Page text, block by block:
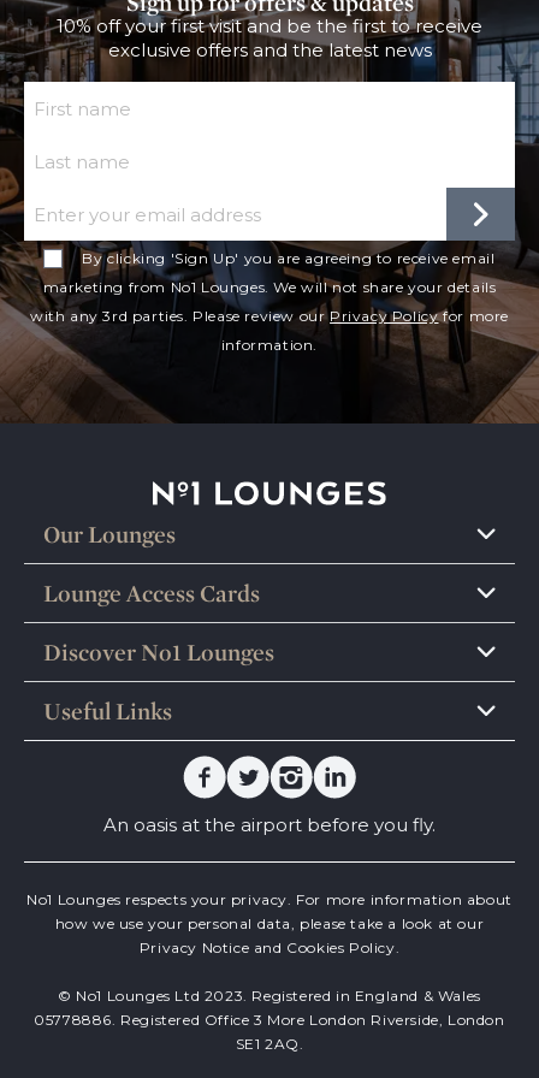
10% off your first visit and be the first to receive
exclusive offers and the latest news
First Name
Last Name
By clicking 'Sign Up' you are agreeing to receive email
marketing from No1 Lounges. We will not share your details
with any 3rd parties. Please review ourPrivacy Policy for more
information.
No1 Lounges
Our Lounges
Lounge Access Cards
Discover No1 Lounges
Useful Links
An oasis at the airport before you fly.
Facebook
TwitterInstagramLinkedin
No1 Lounges respects your privacy. For more information about
how we use your personal data, please take a look at our
Privacy Notice and Cookies Policy.
© No1 Lounges Ltd 2023. Registered in England & Wales
05778886. Registered Office 3 More London Riverside, London
SE1 2AQ.